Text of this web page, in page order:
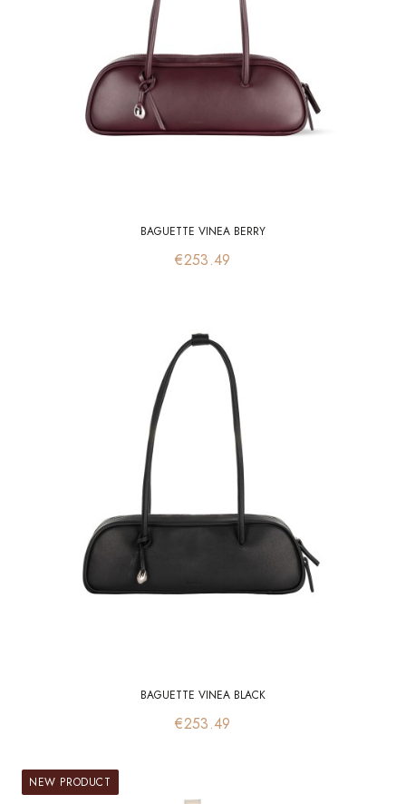
BAGUETTE VINEA BERRY
Price
€253.49
BAGUETTE VINEA BLACK
Price
€253.49
NEW PRODUCT